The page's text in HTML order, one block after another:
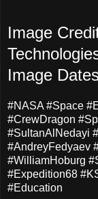
Image
Image
#NASA #Space
#CrewDragon
#SultanAlNedayi
#AndreyFedyaev
#WilliamHoburg
#Expedition68
#Education